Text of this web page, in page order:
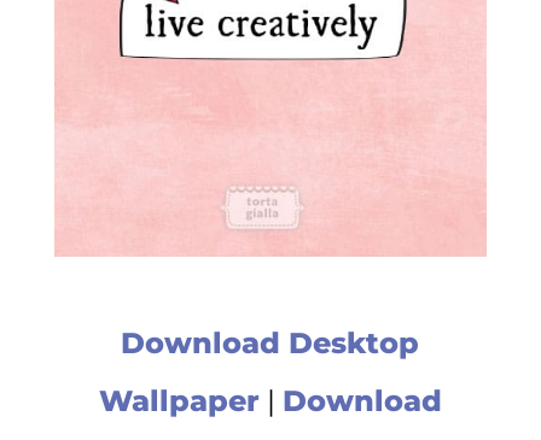
Download Desktop
Wallpaper| Download